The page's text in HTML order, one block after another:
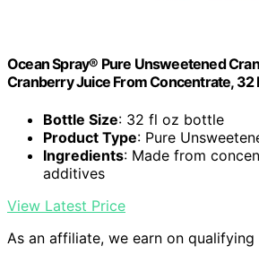
Ocean Spray® Pure Unsweetened
Cranberry Juice From Concentrate, 32
Bottle Size: 32 fl oz bottle
Product Type: Pure
Ingredients: Made from
additives
View Latest Price
As an affiliate, we earn on qualifying